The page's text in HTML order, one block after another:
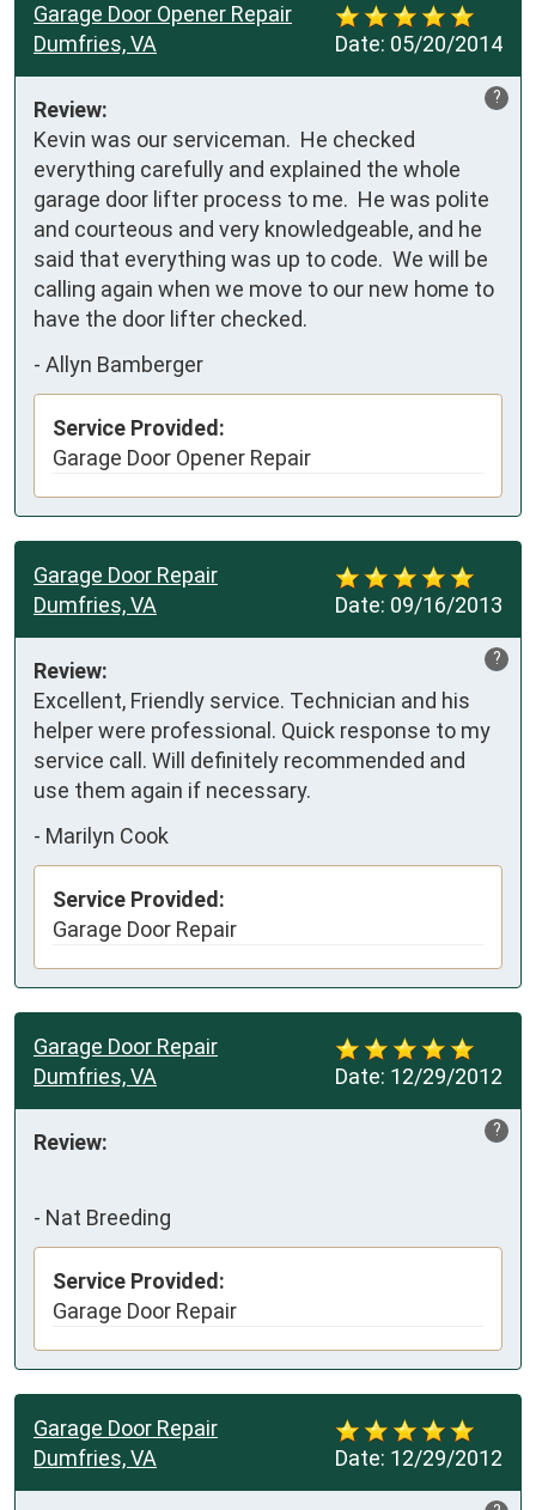
Date: 05/20/2014
Garage Door Opener Repair
Dumfries, VA
?
Review:
Kevin was our serviceman.  He checked
everything carefully and explained the whole
garage door lifter process to me.  He was polite
and courteous and very knowledgeable, and he
said that everything was up to code.  We will be
calling again when we move to our new home to
have the door lifter checked.
- Allyn Bamberger
Service Provided:
Garage Door Opener Repair
Date: 09/16/2013
Garage Door Repair
Dumfries, VA
?
Review:
Excellent, Friendly service. Technician and his
helper were professional. Quick response to my
service call. Will definitely recommended and
use them again if necessary.
- Marilyn Cook
Service Provided:
Garage Door Repair
Date: 12/29/2012
Garage Door Repair
Dumfries, VA
?
Review:
- Nat Breeding
Service Provided:
Garage Door Repair
Date: 12/29/2012
Garage Door Repair
Dumfries, VA